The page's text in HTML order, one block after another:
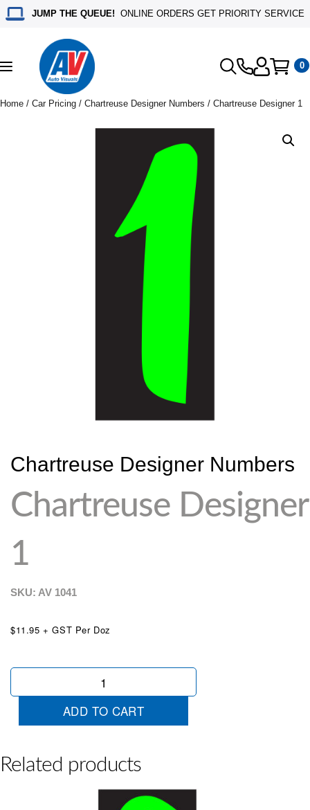
JUMP THE QUEUE! ONLINE ORDERS GET PRIORITY SERVICE
Toggle
navigation
0
Home / Car Pricing / Chartreuse Designer Numbers / Chartreuse Designer 1
Chartreuse Designer Numbers
Chartreuse Designer
1
SKU: AV 1041
$11.95 + GST Per Doz
Chartreuse
ADD TO CART
Related products